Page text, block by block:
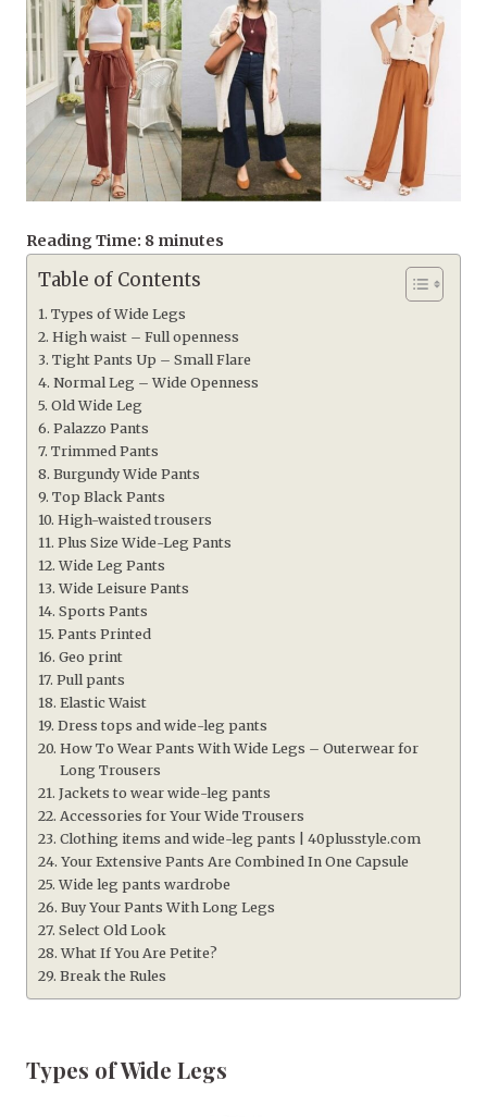
Reading Time: 8 minutes
Table of Contents
Types of Wide Legs
High waist – Full openness
Tight Pants Up – Small Flare
Normal Leg – Wide Openness
Old Wide Leg
Palazzo Pants
Trimmed Pants
Burgundy Wide Pants
Top Black Pants
High-waisted trousers
Plus Size Wide-Leg Pants
Wide Leg Pants
Wide Leisure Pants
Sports Pants
Pants Printed
Geo print
Pull pants
Elastic Waist
Dress tops and wide-leg pants
How To Wear Pants With Wide Legs – Outerwear for
Long Trousers
Jackets to wear wide-leg pants
Accessories for Your Wide Trousers
Clothing items and wide-leg pants | 40plusstyle.com
Your Extensive Pants Are Combined In One Capsule
Wide leg pants wardrobe
Buy Your Pants With Long Legs
Select Old Look
What If You Are Petite?
Break the Rules
Types of Wide Legs